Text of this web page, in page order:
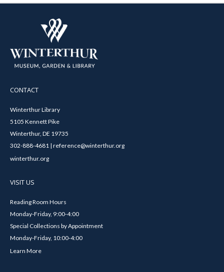
CONTACT
Winterthur Library
5105 Kennett Pike
Winterthur, DE 19735
302-888-4681 | reference@winterthur.org
winterthur.org
VISIT US
Reading Room Hours
Monday-Friday, 9:00-4:00
Special Collections by Appointment
Monday-Friday, 10:00-4:00
Learn More